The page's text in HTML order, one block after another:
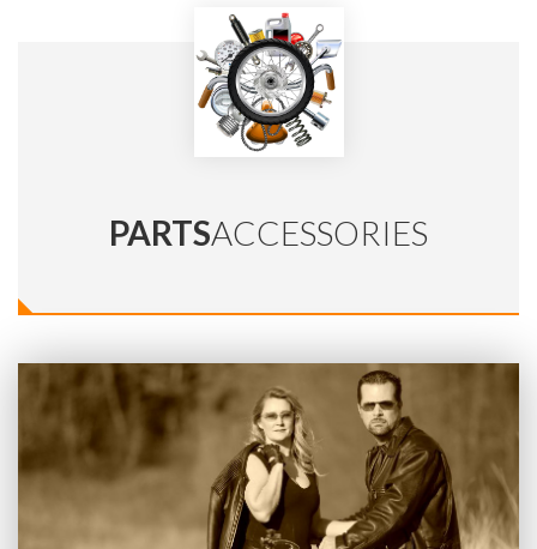
PARTSACCESSORIES